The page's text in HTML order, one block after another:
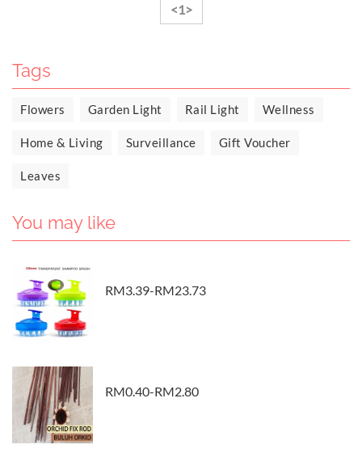
<1>
Tags
Flowers Garden Light Rail Light Wellness
Home & Living Surveillance Gift Voucher
Leaves
You may like
RM3.39-RM23.73
RM0.40-RM2.80